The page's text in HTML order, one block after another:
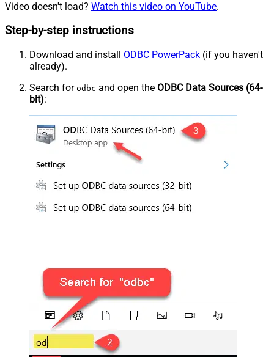
Video doesn't load? Watch this video on YouTube.
Step-by-step instructions
Download and install ODBC PowerPack (if you haven't
already).
Search for odbc and open the ODBC Data Sources (64-
bit):